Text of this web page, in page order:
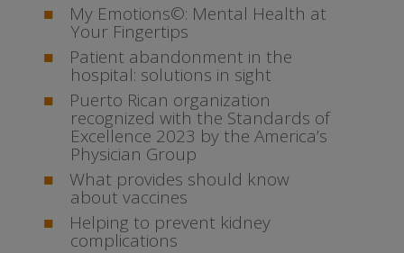
My Emotions©: Mental Health at
Your Fingertips
Patient abandonment in the
hospital: solutions in sight
Puerto Rican organization
recognized with the Standards of
Excellence 2023 by the America’s
Physician Group
What provides should know
about vaccines
Helping to prevent kidney
complications